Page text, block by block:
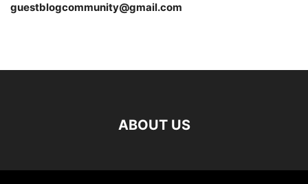
guestblogcommunity@gmail.com
ABOUT US